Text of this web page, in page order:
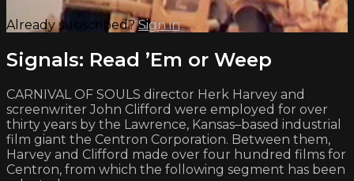
Already subscribed?Sign in
Signals: Read ’Em or Weep
CARNIVAL OF SOULS director Herk Harvey and
screenwriter John Clifford were employed for over
thirty years by the Lawrence, Kansas–based industrial
film giant the Centron Corporation. Between them,
Harvey and Clifford made over four hundred films for
Centron, from which the following segment has been